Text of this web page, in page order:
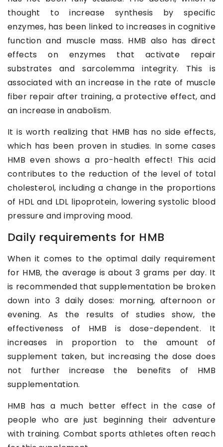
thought to increase synthesis by specific
enzymes, has been linked to increases in cognitive
function and muscle mass. HMB also has direct
effects on enzymes that activate repair
substrates and sarcolemma integrity. This is
associated with an increase in the rate of muscle
fiber repair after training, a protective effect, and
an increase in anabolism.
It is worth realizing that HMB has no side effects,
which has been proven in studies. In some cases
HMB even shows a pro-health effect! This acid
contributes to the reduction of the level of total
cholesterol, including a change in the proportions
of HDL and LDL lipoprotein, lowering systolic blood
pressure and improving mood.
Daily requirements for HMB
When it comes to the optimal daily requirement
for HMB, the average is about 3 grams per day. It
is recommended that supplementation be broken
down into 3 daily doses: morning, afternoon or
evening. As the results of studies show, the
effectiveness of HMB is dose-dependent. It
increases in proportion to the amount of
supplement taken, but increasing the dose does
not further increase the benefits of HMB
supplementation.
HMB has a much better effect in the case of
people who are just beginning their adventure
with training. Combat sports athletes often reach